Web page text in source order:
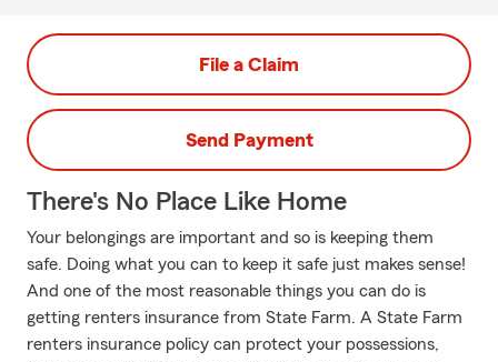
File a Claim
Send Payment
There's No Place Like Home
Your belongings are important and so is keeping them
safe. Doing what you can to keep it safe just makes sense!
And one of the most reasonable things you can do is
getting renters insurance from State Farm. A State Farm
renters insurance policy can protect your possessions,